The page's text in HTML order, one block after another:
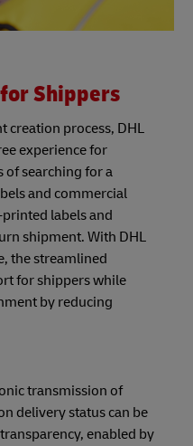
Shippers
creation process, DHL
experience for
of searching for a
and commercial
labels and
shipment. With DHL
the streamlined
for shippers while
by reducing
transmission of
delivery status can be
enabled by